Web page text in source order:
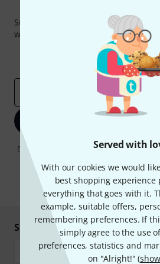
Served with
With our cookies we would
best shopping experience
everything that goes with it.
example, suitable offers,
remembering preferences. If
simply agree to the use
preferences, statistics and
on "Alright!" (
Subscribe to the Thomann
win one of 50 vouchers worth €50
Inspirational
Thomann
Sign up now
By clicking on "Sign up now", you agree to
You can unsubscribe at any time. You
the newsletter in ourdata
* Required
Shop and pay safely